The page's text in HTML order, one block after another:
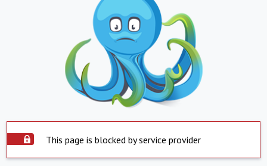
This page is blocked by service provider